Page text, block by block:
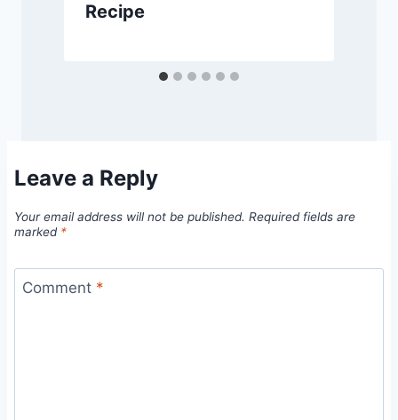
Recipe
Leave a Reply
Your email address will not be published. Required fields are
marked *
Comment *